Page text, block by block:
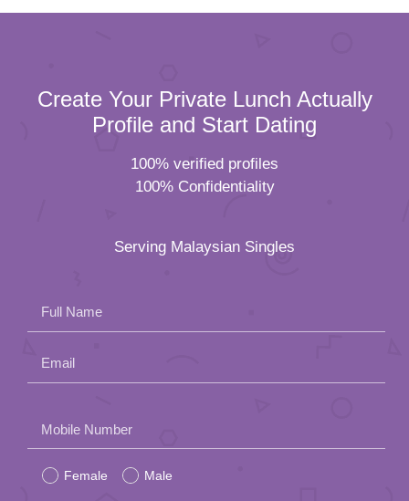
Create Your Private Lunch Actually
Profile and Start Dating
100% verified profiles
100% Confidentiality
Serving Malaysian Singles
Full Name
Email
leave
this
Mobile Number
Female Male